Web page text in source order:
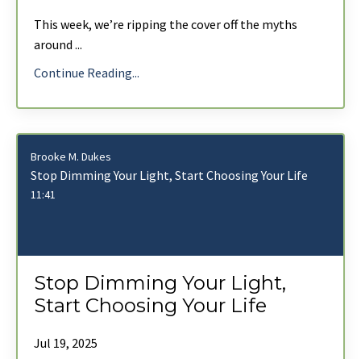
This week, we’re ripping the cover off the myths
around ...
Continue Reading...
Brooke M. Dukes
Stop Dimming Your Light, Start Choosing Your Life
11:41
Stop Dimming Your Light,
Start Choosing Your Life
Jul 19, 2025